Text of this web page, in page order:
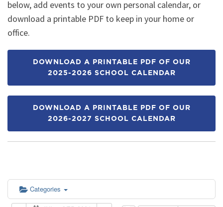
below, add events to your own personal calendar, or
download a printable PDF to keep in your home or
office.
DOWNLOAD A PRINTABLE PDF OF OUR
2025-2026 SCHOOL CALENDAR
DOWNLOAD A PRINTABLE PDF OF OUR
2026-2027 SCHOOL CALENDAR
Categories